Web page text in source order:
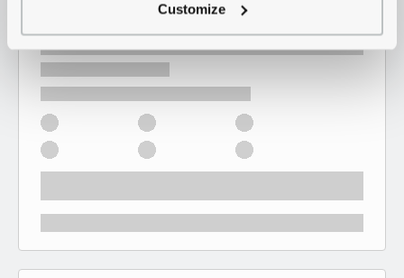
Customize